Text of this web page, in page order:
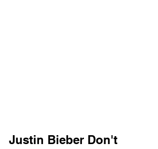
Justin Bieber Don't